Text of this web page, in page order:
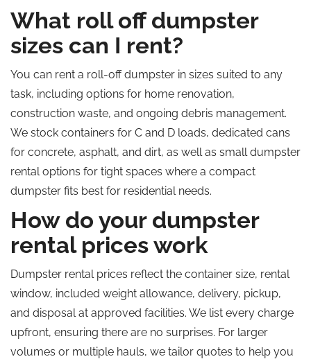
What roll off dumpster
sizes can I rent?
You can rent a roll-off dumpster in sizes suited to any
task, including options for home renovation,
construction waste, and ongoing debris management.
We stock containers for C and D loads, dedicated cans
for concrete, asphalt, and dirt, as well as small dumpster
rental options for tight spaces where a compact
dumpster fits best for residential needs.
How do your dumpster
rental prices work
Dumpster rental prices reflect the container size, rental
window, included weight allowance, delivery, pickup,
and disposal at approved facilities. We list every charge
upfront, ensuring there are no surprises. For larger
volumes or multiple hauls, we tailor quotes to help you